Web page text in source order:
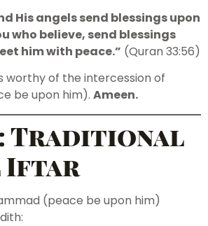
His angels send blessings upon
who believe, send blessings
him with peace.” (Quran 33:56)
worthy of the intercession of
be upon him). Ameen.
Traditional
Iftar
(peace be upon him)